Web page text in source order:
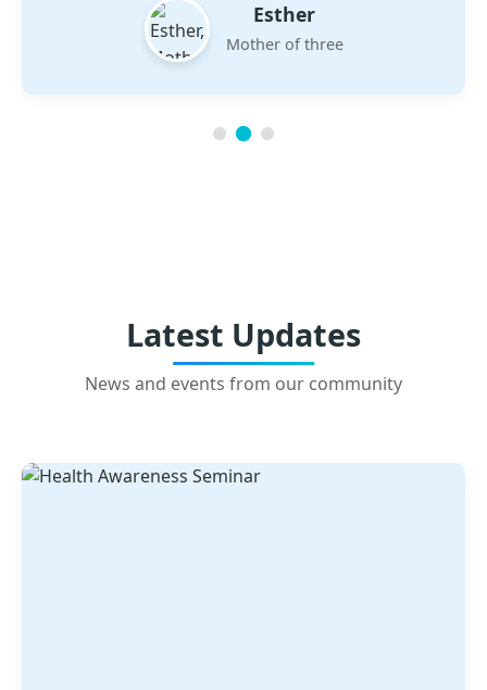
Esther
Mother of three
Latest Updates
News and events from our community